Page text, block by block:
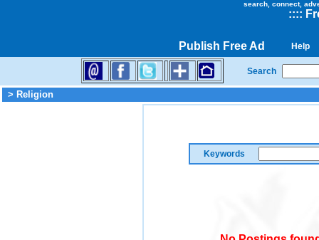
search, connect,
::::
Publish Free Ad Help
Search
> Religion
Keywords